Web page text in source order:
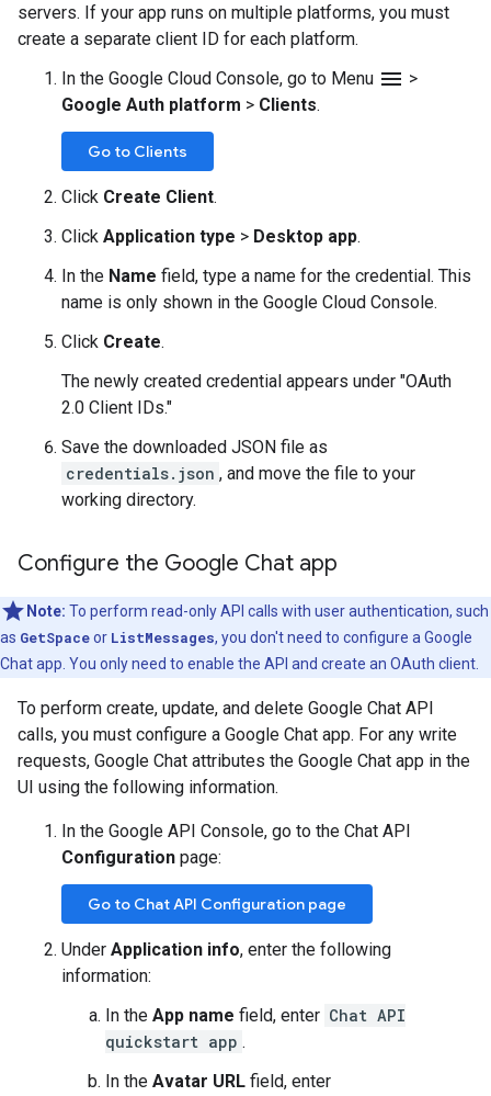
servers. If your app runs on multiple platforms, you must
create a separate client ID for each platform.
In the Google Cloud Console, go to Menu menu >
Google Auth platform > Clients.
Go to Clients
Click Create Client.
Click Application type > Desktop app.
In the Name field, type a name for the credential. This
name is only shown in the Google Cloud Console.
Click Create.
The newly created credential appears under "OAuth
2.0 Client IDs."
Save the downloaded JSON file as
credentials.json , and move the file to your
working directory.
Configure the Google Chat app
Note: To perform read-only API calls with user authentication, such
as GetSpaceor ListMessages, you don't need to configure a Google
Chat app. You only need to enable the API and create an OAuth client.
To perform create, update, and delete Google Chat API
calls, you must configure a Google Chat app. For any write
requests, Google Chat attributes the Google Chat app in the
UI using the following information.
In the Google API Console, go to the Chat API
Configuration page:
Go to Chat API Configuration page
Under Application info, enter the following
information:
In the App name field, enter Chat API
quickstart app .
In the Avatar URL field, enter